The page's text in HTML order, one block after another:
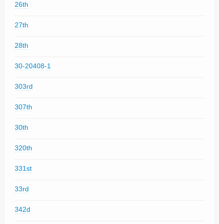
26th
27th
28th
30-20408-1
303rd
307th
30th
320th
331st
33rd
342d